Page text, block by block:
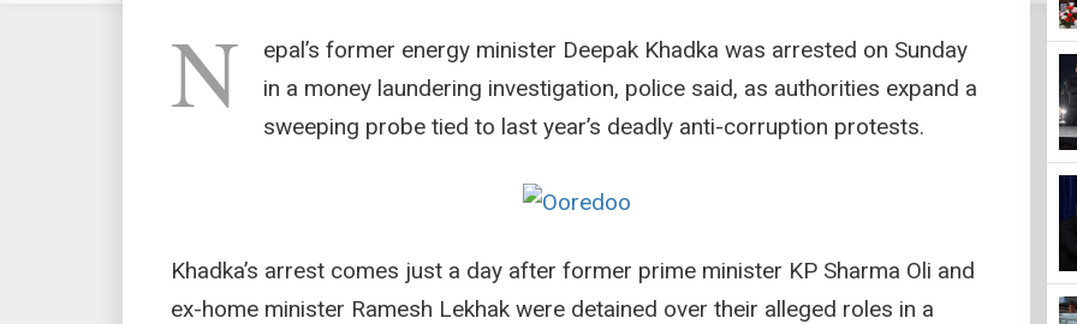
N
epal’s former energy minister Deepak Khadka was arrested on Sunday
in a money laundering investigation, police said, as authorities expand a
sweeping probe tied to last year’s deadly anti-corruption protests.
Khadka’s arrest comes just a day after former prime minister KP Sharma Oli and
ex-home minister Ramesh Lekhak were detained over their alleged roles in a